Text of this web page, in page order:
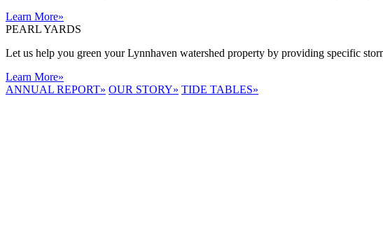
Learn More»
PEARL YARDS
Let us help you green your Lynnhaven watershed property by providing specific
Learn More»
ANNUAL REPORT» OUR STORY» TIDE TABLES»